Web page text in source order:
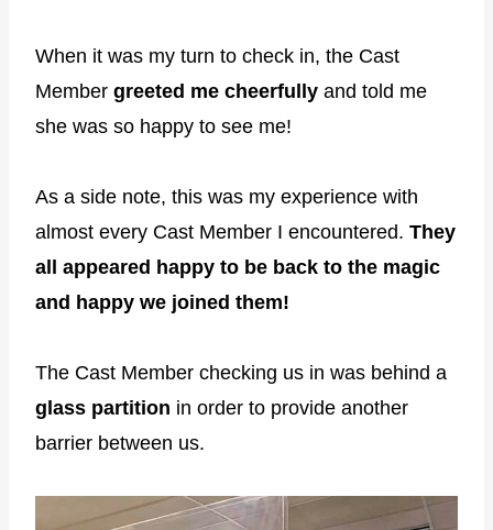
When it was my turn to check in, the Cast
Member greeted me cheerfully and told me
she was so happy to see me!
As a side note, this was my experience with
almost every Cast Member I encountered. They
all appeared happy to be back to the magic
and happy we joined them!
The Cast Member checking us in was behind a
glass partition in order to provide another
barrier between us.